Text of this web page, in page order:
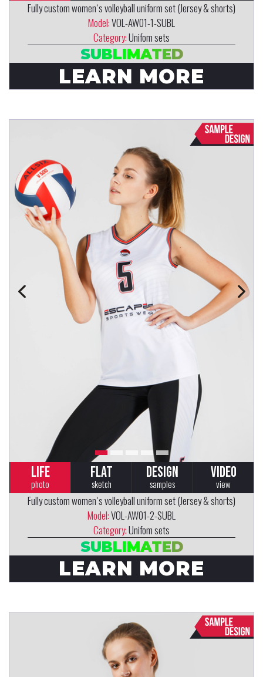
Fully custom women`s volleyball uniform set (Jersey & shorts)
Model:VOL-AW01-1-SUBL
Category:Unifom sets
SUBLIMATED
LEARN MORE
LIFE
photo
FLAT
sketch
DESIGN
samples
VIDEO
view
Fully custom women`s volleyball uniform set (Jersey & shorts)
Model:VOL-AW01-2-SUBL
Category:Unifom sets
SUBLIMATED
LEARN MORE